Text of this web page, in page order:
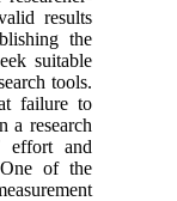
results
the
suitable
tools.
failure to
a research
and
of the